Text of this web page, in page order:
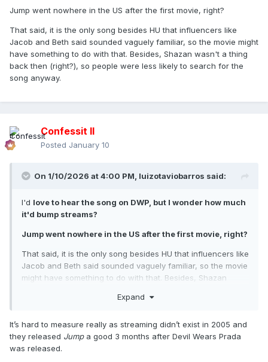
Jump went nowhere in the US after the first movie, right?
That said, it is the only song besides HU that influencers like
Jacob and Beth said sounded vaguely familiar, so the movie might
have something to do with that. Besides, Shazan wasn't a thing
back then (right?), so people were less likely to search for the
song anyway.
Confessit II
Posted January 10
On 1/10/2026 at 4:00 PM, luizotaviobarros said:
I'd love to hear the song on DWP, but I wonder how much
it'd bump streams?
Jump went nowhere in the US after the first movie, right?
That said, it is the only song besides HU that influencers like
Jacob and Beth said sounded vaguely familiar, so the movie
might have something to do with that. Besides, Shazan
to search for the song anyway.
Expand
It’s hard to measure really as streaming didn’t exist in 2005 and
they released Jump a good 3 months after Devil Wears Prada
was released.